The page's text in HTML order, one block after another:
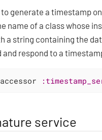
generate a timestamp
name of a class whose
a string containing the
respond to a
service